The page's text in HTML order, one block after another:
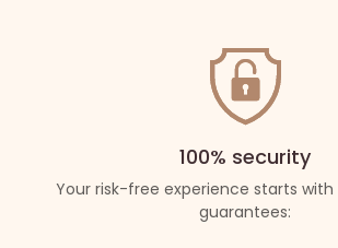
100% security
Your risk-free experience starts
guarantees: